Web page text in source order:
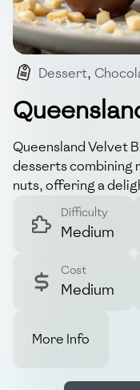
Dessert,
Australian-
Queensland Velvet
desserts combining
nuts, offering a
Difficulty
Medium
Cost
Medium
More Info